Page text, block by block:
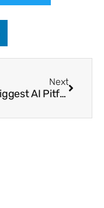
Next
The Biggest AI Pitfalls Businesses Must Avoid in 2026